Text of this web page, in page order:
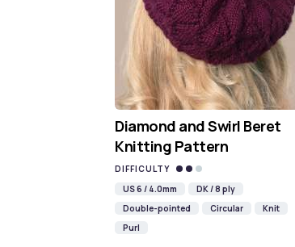
Diamond and Swirl Beret
Knitting Pattern
DIFFICULTY
US 6 / 4.0mm
DK / 8 ply
Double-pointed
Circular
Knit
Purl